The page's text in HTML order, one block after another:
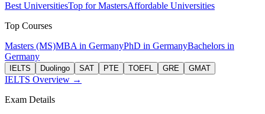
Best UniversitiesTop for MastersAffordable Universities
Top Courses
Masters (MS)MBA in GermanyPhD in GermanyBachelors in
Germany
IELTS Duolingo SAT PTE TOEFL GRE GMAT
IELTS Overview →
Exam Details